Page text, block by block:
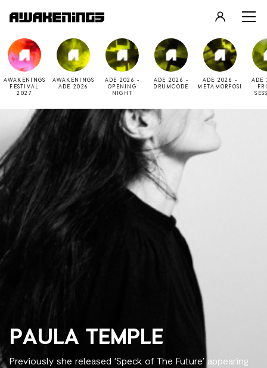
LOGIN
REGISTER
AWAKENINGS
FESTIVAL
2027
AWAKENINGS
ADE 2026
ADE 2026 -
OPENING
NIGHT
ADE 2026 -
DRUMCODE
ADE 2026 -
METAMORFOSI
ADE
PAULA TEMPLE
Previously she released ‘Speck of The Future’ appearing